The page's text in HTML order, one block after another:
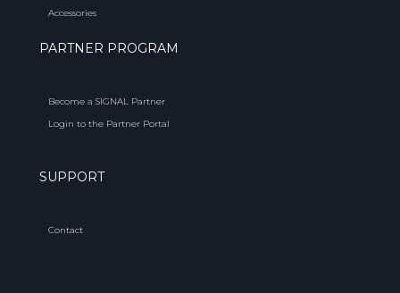
Accessories
PARTNER PROGRAM
Become a SIGNAL Partner
Login to the Partner Portal
SUPPORT
Contact